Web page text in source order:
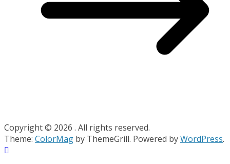
Copyright © 2026 . All rights reserved.
Theme: ColorMag by ThemeGrill. Powered byWordPress.